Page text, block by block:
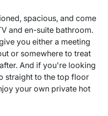
spacious, and come
and en-suite bathroom.
you either a meeting
or somewhere to treat
And if you're looking
straight to the top floor
your own private hot